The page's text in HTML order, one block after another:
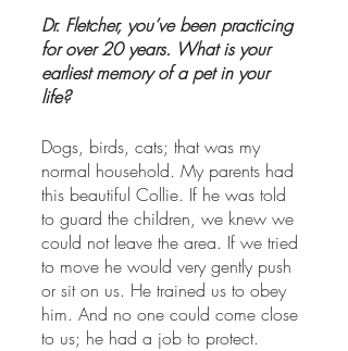
Dr. Fletcher, you’ve been practicing
for over 20 years. What is your
earliest memory of a pet in your
life?
Dogs, birds, cats; that was my
normal household. My parents had
this beautiful Collie. If he was told
to guard the children, we knew we
could not leave the area. If we tried
to move he would very gently push
or sit on us. He trained us to obey
him. And no one could come close
to us; he had a job to protect.